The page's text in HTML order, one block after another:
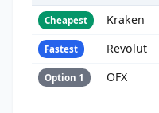
Cheapest Kraken
Fastest Revolut
Option 1 OFX